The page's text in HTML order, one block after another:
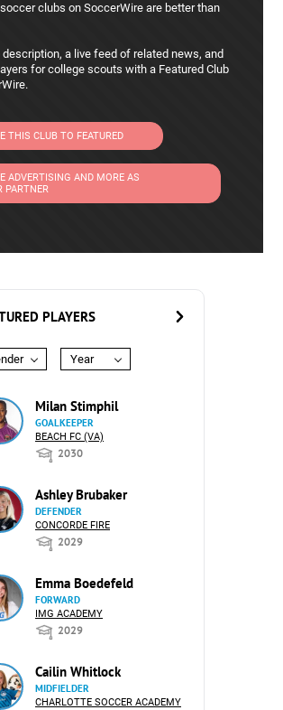
clubs on SoccerWire are better than
description, a live feed of related news, and
for college scouts with a Featured Club
THIS CLUB TO FEATURED
ADVERTISING AND MORE AS
PARTNER
PLAYERS
Year
Milan Stimphil
GOALKEEPER
BEACH FC (VA)
2030
Ashley Brubaker
DEFENDER
CONCORDE FIRE
2029
Emma Boedefeld
FORWARD
IMG ACADEMY
2029
Cailin Whitlock
MIDFIELDER
CHARLOTTE SOCCER ACADEMY